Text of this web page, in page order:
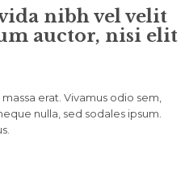
nibh vel velit
auctor, nisi elit
erat. Vivamus odio sem,
nulla, sed sodales ipsum.